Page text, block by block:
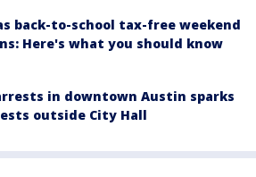
back-to-school tax-free weekend
Here's what you should know
in downtown Austin sparks
outside City Hall